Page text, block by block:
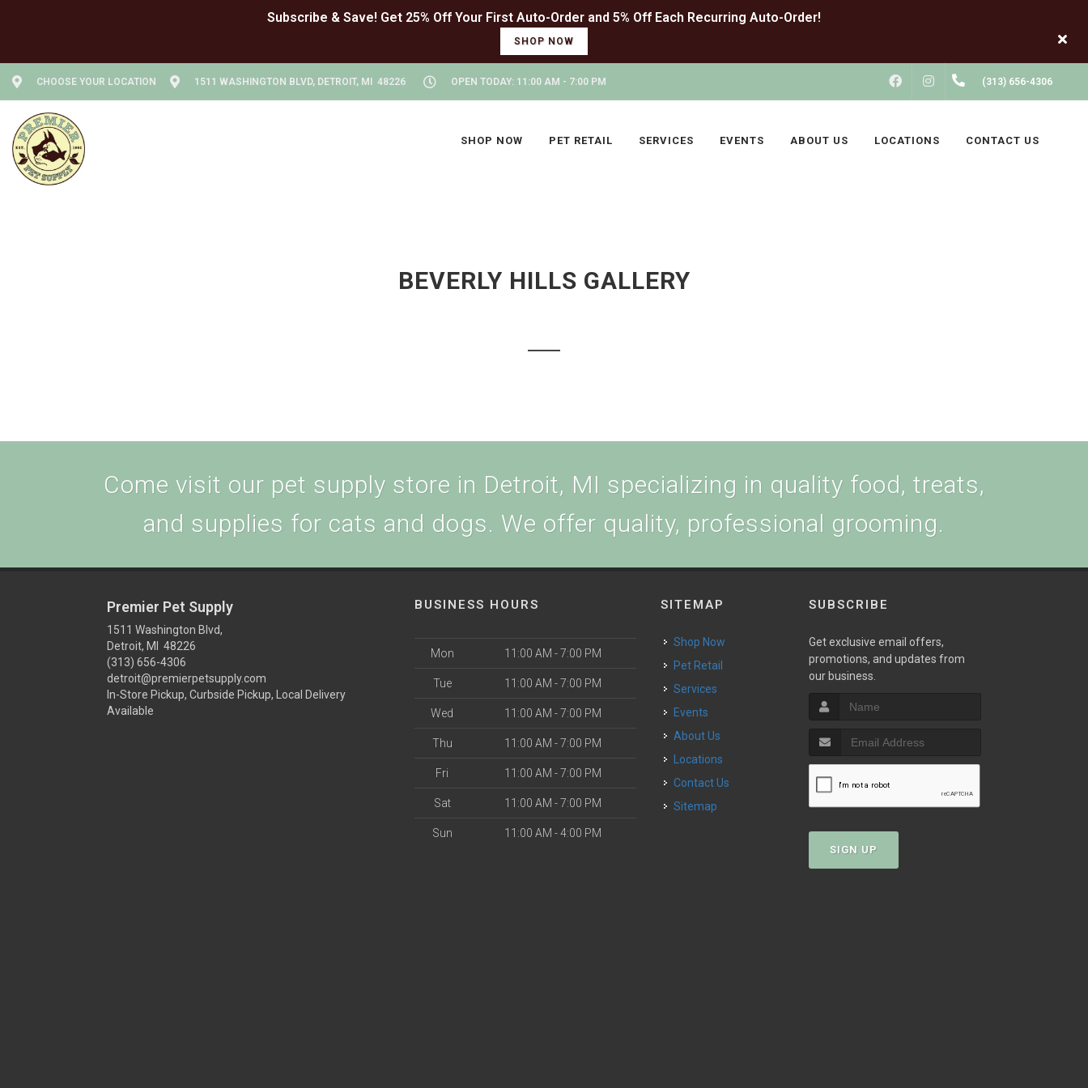
SHOP NOW
CHOOSE YOUR LOCATION 1511 WASHINGTON BLVD, DETROIT, MI 48226 OPEN TODAY: 11:00 AM - 7:00 PM FACEBOOKINSTAGRAM(313) 656-4306
SHOP NOW PET RETAIL SERVICES EVENTS ABOUT US LOCATIONS CONTACT US
BEVERLY HILLS GALLERY
Come visit our pet supply store in Detroit, MI specializing in quality food, treats,
and supplies for cats and dogs. We offer quality, professional grooming.
Premier Pet Supply
1511 Washington Blvd,
Detroit, MI 48226
(313) 656-4306
detroit@premierpetsupply.com
In-Store Pickup, Curbside Pickup, Local Delivery
Available
BUSINESS HOURS
Mon 11:00 AM - 7:00 PM
Tue 11:00 AM - 7:00 PM
Wed 11:00 AM - 7:00 PM
Thu 11:00 AM - 7:00 PM
Fri 11:00 AM - 7:00 PM
Sat 11:00 AM - 7:00 PM
Sun 11:00 AM - 4:00 PM
SITEMAP
Shop Now
Pet Retail
Services
Events
About Us
Locations
Contact Us
Sitemap
SUBSCRIBE
Get exclusive email offers,
promotions, and updates from
our business.
SIGN UP